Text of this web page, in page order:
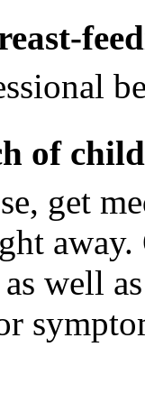
of
get
well